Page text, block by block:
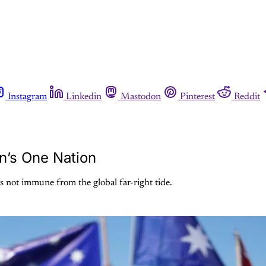
Instagram Linkedin Mastodon Pinterest Reddit
One Nation
not immune from the global far-right tide.